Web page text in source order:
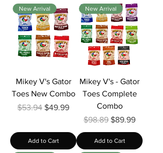
New Arrival
Mikey V's Gator
Toes New Combo
Regular Price
$53.94 Sale Price
$49.99
Add to Cart
New Arrival
Mikey V's - Gator
Toes Complete
Combo
Regular Price
$98.89 Sale Price
$89.99
Add to Cart